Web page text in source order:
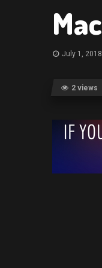
Mac
July 1, 2018
2 views